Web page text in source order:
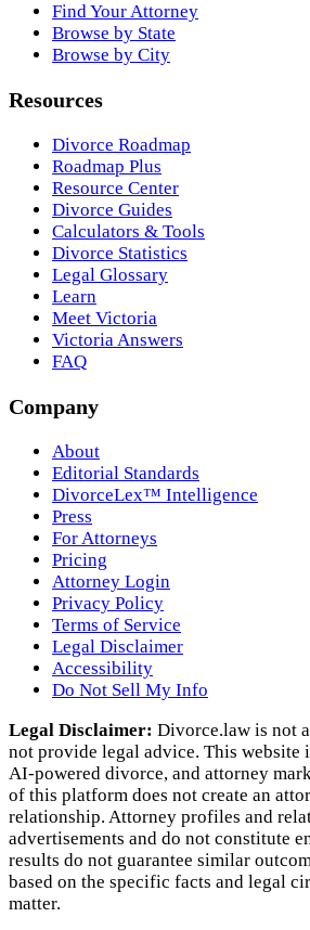
Find Your Attorney
Browse by State
Browse by City
Resources
Divorce Roadmap
Roadmap Plus
Resource Center
Divorce Guides
Calculators & Tools
Divorce Statistics
Legal Glossary
Learn
Meet Victoria
Victoria Answers
FAQ
Company
About
Editorial Standards
DivorceLex™ Intelligence
Press
For Attorneys
Pricing
Attorney Login
Privacy Policy
Terms of Service
Legal Disclaimer
Accessibility
Do Not Sell My Info
Legal Disclaimer: Divorce.law is not
not provide legal advice. This website
AI‑powered divorce, and attorney
of this platform does not create an
relationship. Attorney profiles and
advertisements and do not constitute
results do not guarantee similar
based on the specific facts and legal
matter.